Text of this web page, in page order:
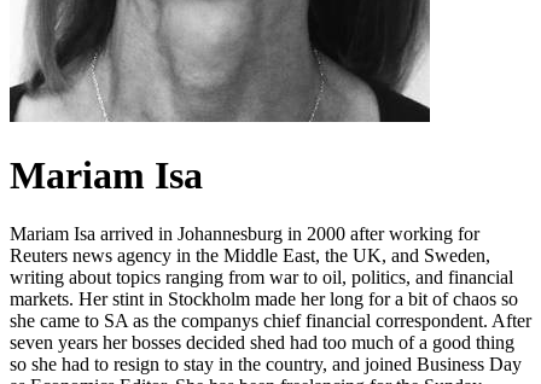
Mariam Isa
Mariam Isa arrived in Johannesburg in 2000 after working for
Reuters news agency in the Middle East, the UK, and Sweden,
writing about topics ranging from war to oil, politics, and financial
markets. Her stint in Stockholm made her long for a bit of chaos so
she came to SA as the companys chief financial correspondent. After
seven years her bosses decided shed had too much of a good thing
so she had to resign to stay in the country, and joined Business Day